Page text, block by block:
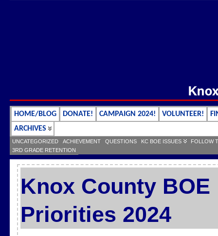
HOME/BLOG DONATE! CAMPAIGN 2024! VOLUNTEER!
ARCHIVES
UNCATEGORIZED ACHIEVEMENT QUESTIONS KC BOE ISSUES
FOLLOW
3RD GRADE RETENTION
Knox County
Priorities 2024